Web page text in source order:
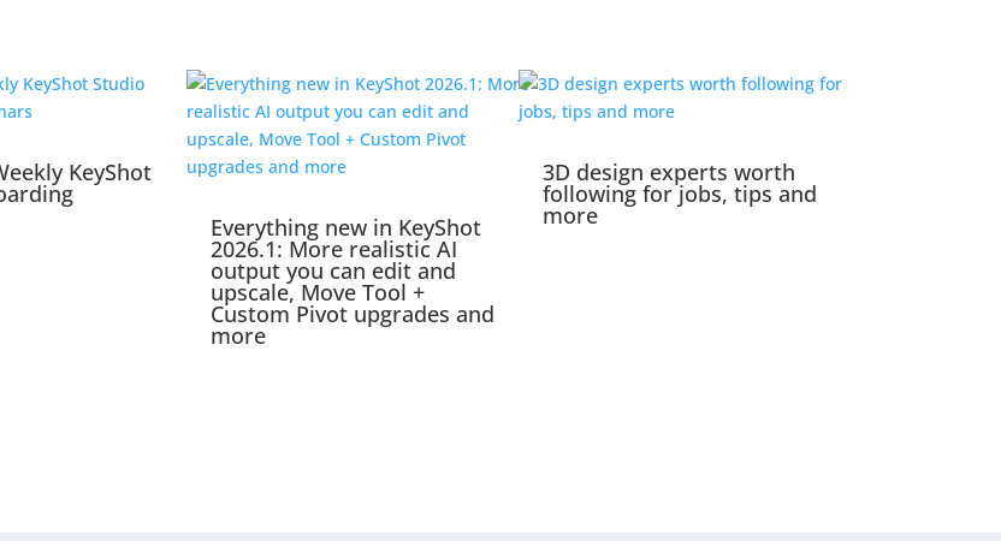
KeyShot
Everything new in KeyShot
2026.1: More realistic AI
output you can edit and
upscale, Move Tool +
Custom Pivot upgrades and
more
3D design experts worth
following for jobs, tips and
more